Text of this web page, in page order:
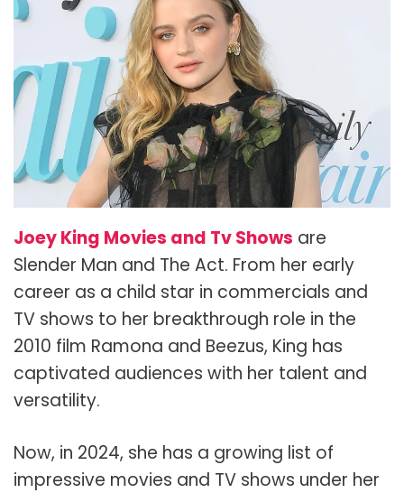
Joey King Movies and Tv Shows are
Slender Man and The Act. From her early
career as a child star in commercials and
TV shows to her breakthrough role in the
2010 film Ramona and Beezus, King has
captivated audiences with her talent and
versatility.
Now, in 2024, she has a growing list of
impressive movies and TV shows under her